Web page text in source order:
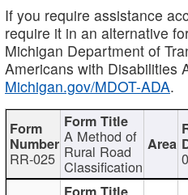
If you require assistance
require it in an alternative
Michigan Department of
Americans with Disabilities
Michigan.gov/MDOT-ADA.
RR-025
A Method of
Rural Road
Classification